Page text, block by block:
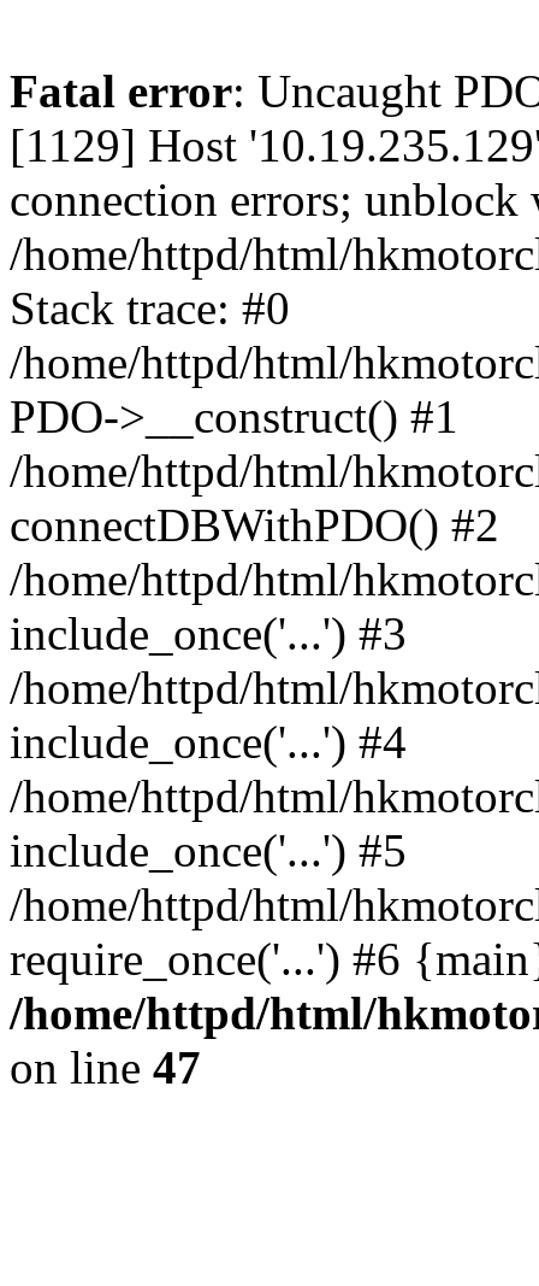
Fatal error: Uncaught
[1129] Host
connection errors;
/home/httpd/html/
Stack trace: #0
/home/httpd/html/
PDO->__construct() #1
/home/httpd/html/
connectDBWithPDO() #2
/home/httpd/html/
include_once('...') #3
/home/httpd/html/
include_once('...') #4
/home/httpd/html/
include_once('...') #5
/home/httpd/html/
require_once('...') #6
/home/httpd/html/
on line 47